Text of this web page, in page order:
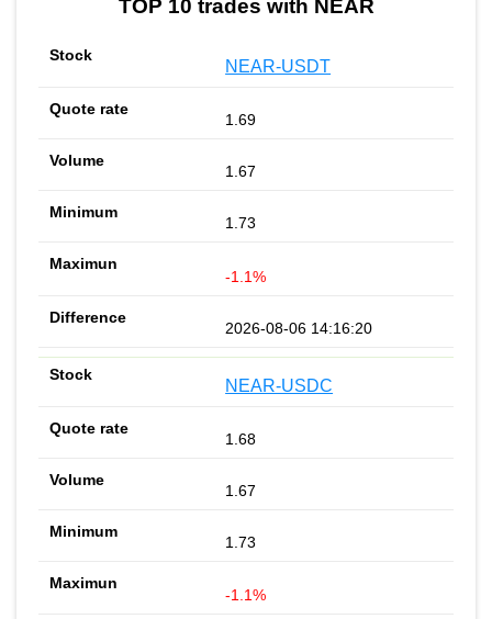
TOP 10 trades with NEAR
NEAR-USDT
1.69
1.67
1.73
-1.1%
2026-08-06 14:16:20
NEAR-USDC
1.68
1.67
1.73
-1.1%